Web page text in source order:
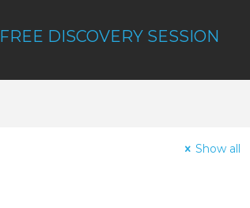
FREE DISCOVERY SESSION
Show all